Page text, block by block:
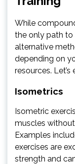
While
the only path to
alternative
depending on
resources.
Isometrics
Isometric
muscles
Examples
exercises are
strength and